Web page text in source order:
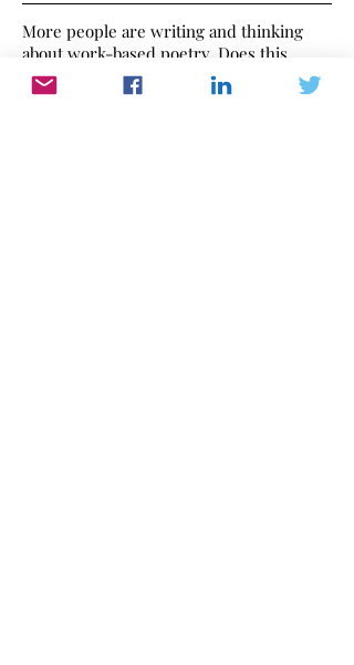
More people are writing and thinking
about work-based poetry. Does this
poem make you think of anything?
Send a poem you've written or one you